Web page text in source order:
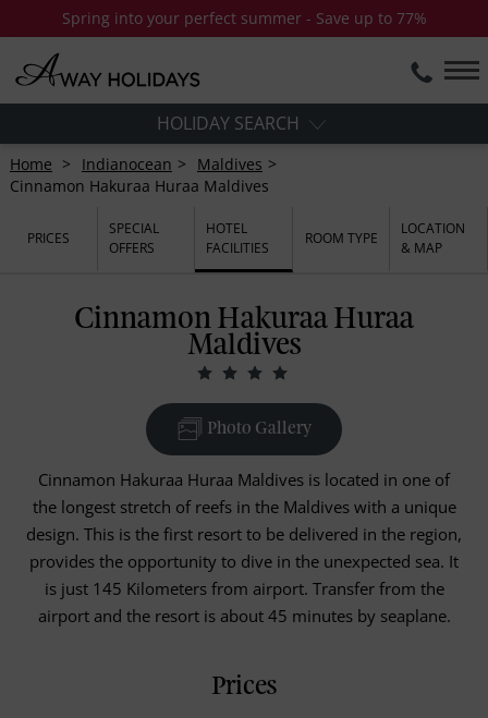
Spring into your perfect summer - Save up to 77%
HOLIDAY SEARCH
Home Indianocean
Maldives
Cinnamon Hakuraa Huraa Maldives
PRICES
SPECIAL
OFFERS
HOTEL
FACILITIES
ROOM TYPE
LOCATION
& MAP
Cinnamon Hakuraa Huraa
Maldives
Photo Gallery
Cinnamon Hakuraa Huraa Maldives is located in one of
the longest stretch of reefs in the Maldives with a unique
design. This is the first resort to be delivered in the region,
provides the opportunity to dive in the unexpected sea. It
is just 145 Kilometers from airport. Transfer from the
airport and the resort is about 45 minutes by seaplane.
Prices